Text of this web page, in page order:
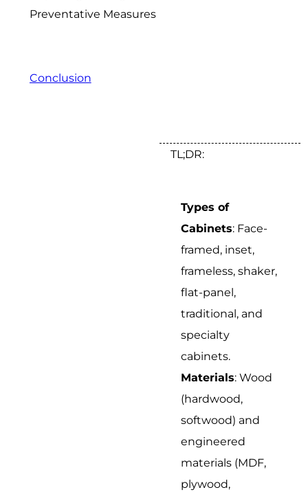
Preventative Measures
Conclusion
TL;DR:
Types of
Cabinets: Face-
framed, inset,
frameless, shaker,
flat-panel,
traditional, and
specialty
cabinets.
Materials: Wood
(hardwood,
softwood) and
engineered
materials (MDF,
plywood,